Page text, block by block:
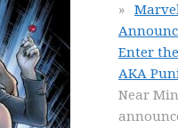
Enter
AKA
Near